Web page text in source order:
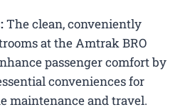
The clean, conveniently
at the Amtrak BRO
passenger comfort by
conveniences for
maintenance and travel.